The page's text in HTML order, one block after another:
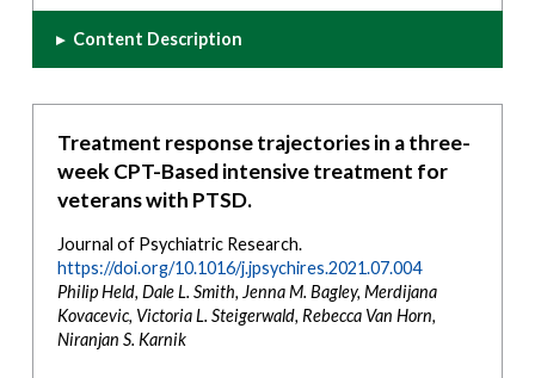
▸ Content Description
Treatment response trajectories in a three-
week CPT-Based intensive treatment for
veterans with PTSD.
Journal of Psychiatric Research.
https://doi.org/10.1016/j.jpsychires.2021.07.004
Philip Held, Dale L. Smith, Jenna M. Bagley, Merdijana
Kovacevic, Victoria L. Steigerwald, Rebecca Van Horn,
Niranjan S. Karnik